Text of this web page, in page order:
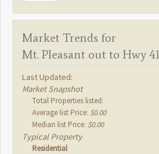
Market Trends for
Mt. Pleasant out to Hwy 41
Last Updated:
Market Snapshot
Total Properties listed:
Average list Price: $0.00
Median list Price: $0.00
Typical Property
Residential